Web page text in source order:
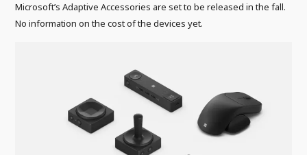
Microsoft’s Adaptive Accessories are set to be released in the fall.
No information on the cost of the devices yet.